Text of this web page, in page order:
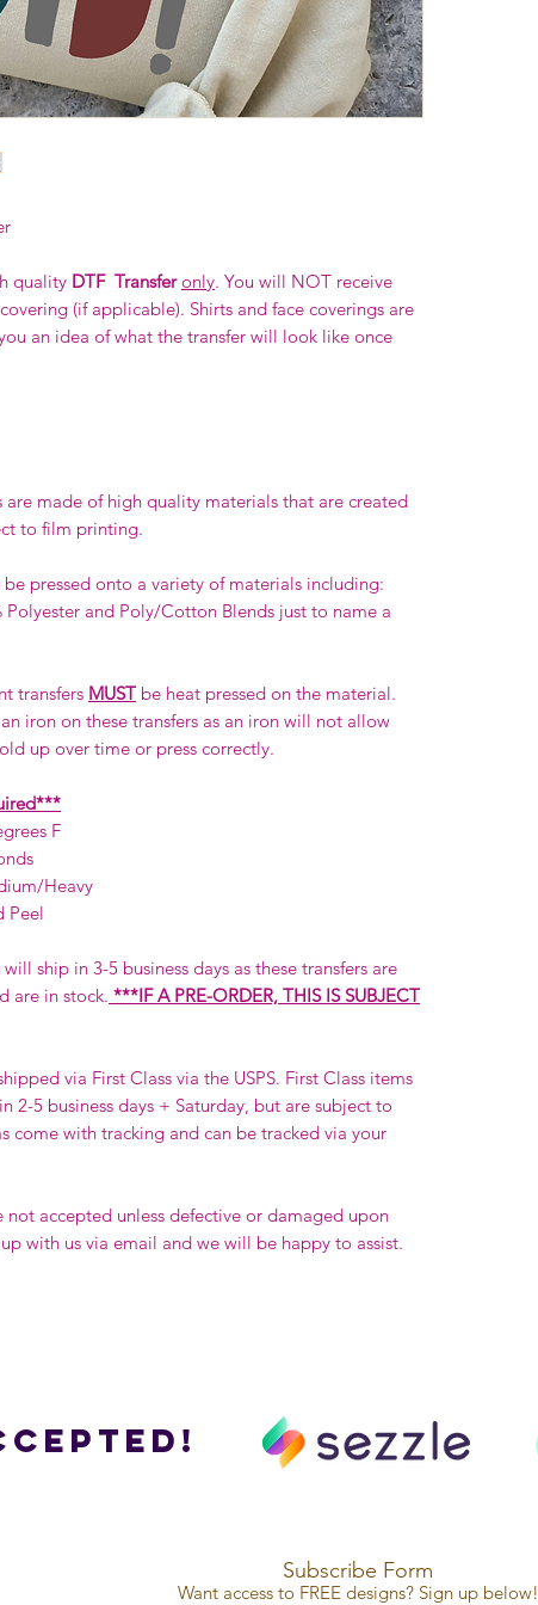
quality DTF Transfer only. You will NOT receive
(if applicable). Shirts and face coverings are
an idea of what the transfer will look like once
are made of high quality materials that are created
to film printing.
be pressed onto a variety of materials including:
Polyester and Poly/Cotton Blends just to name a
transfers MUST be heat pressed on the material.
an iron on these transfers as an iron will not allow
up over time or press correctly.
F
Heavy
Peel
will ship in 3-5 business days as these transfers are
are in stock. ***IF A PRE-ORDER, THIS IS SUBJECT
via First Class via the USPS. First Class items
2-5 business days + Saturday, but are subject to
come with tracking and can be tracked via your
not accepted unless defective or damaged upon
with us via email and we will be happy to assist.
Subscribe Form
Want access to FREE designs? Sign up below!